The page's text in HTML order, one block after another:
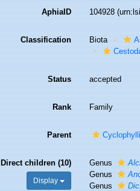
AphiaID 104928
Classification Biota
Status accepted
Rank Family
Parent
Direct children (10)
Display
Genus
Genus
Genus